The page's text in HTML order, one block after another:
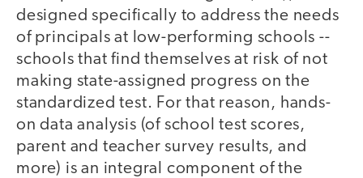
designed specifically to address the needs
of principals at low-performing schools --
schools that find themselves at risk of not
making state-assigned progress on the
standardized test. For that reason, hands-
on data analysis (of school test scores,
parent and teacher survey results, and
more) is an integral component of the